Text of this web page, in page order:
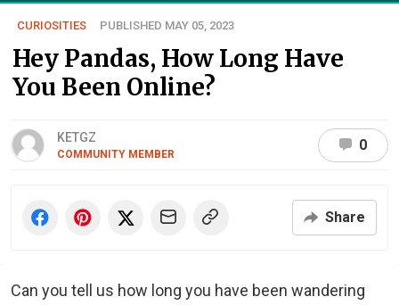
CURIOSITIES PUBLISHED MAY 05, 2023
Hey Pandas, How Long Have
You Been Online?
KETGZ
COMMUNITY MEMBER
0
Share
Can you tell us how long you have been wandering